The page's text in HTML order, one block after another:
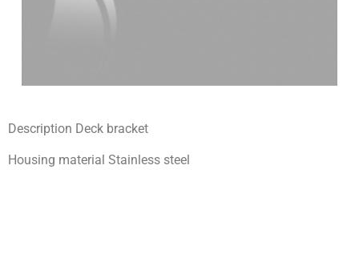
Description Deck bracket
Housing material Stainless steel